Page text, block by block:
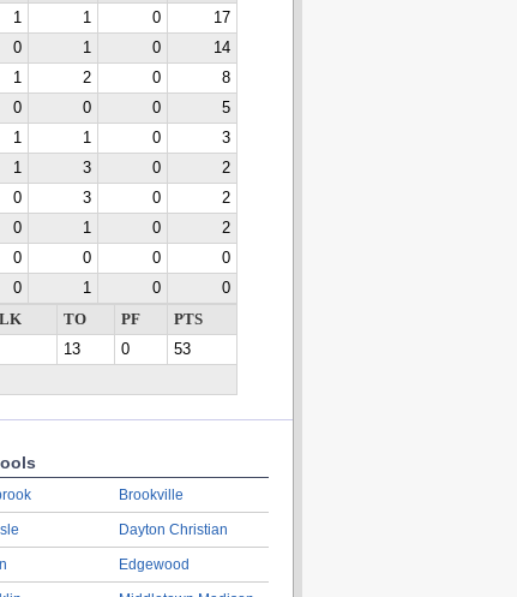
1 1 0
17
0 1 0
14
1 2 0
8
0 0 0
5
1 1 0
3
1 3 0
2
0 3 0
2
0 1 0
2
0 0 0
0
0 1 0
0
TO PF
PTS
13 0
53
Brookville
Dayton Christian
Edgewood